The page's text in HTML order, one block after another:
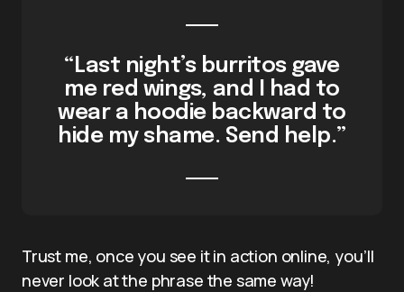
“Last night’s burritos gave
me red wings, and I had to
wear a hoodie backward to
hide my shame. Send help.”
Trust me, once you see it in action online, you’ll
never look at the phrase the same way!